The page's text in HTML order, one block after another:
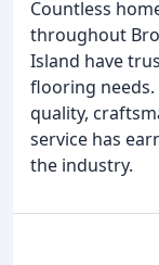
Countless
throughout
Island have
flooring
quality,
service has
the industry.